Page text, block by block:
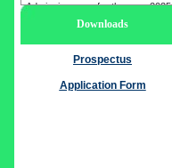
Admission open for the year 2025
MBA, EMBA, MCA, B.E, M.E,
Downloads
Prospectus
Application Form